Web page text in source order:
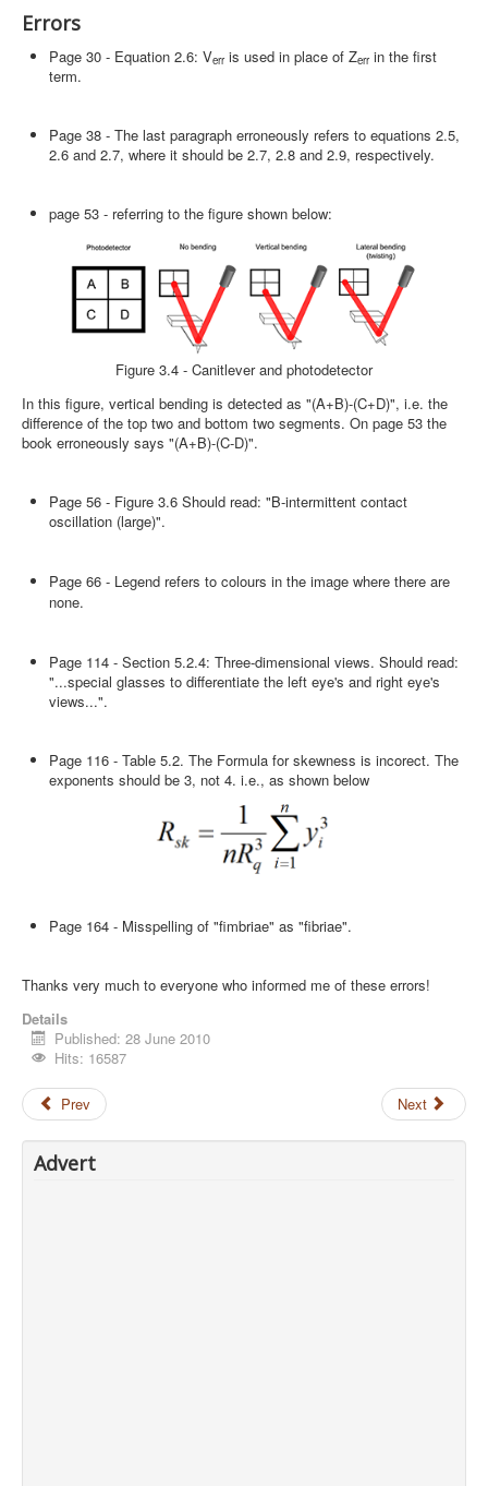
Errors
Page 30 - Equation 2.6: Verr is used in place of Zerr in the first
term.
Page 38 - The last paragraph erroneously refers to equations 2.5,
2.6 and 2.7, where it should be 2.7, 2.8 and 2.9, respectively.
page 53 - referring to the figure shown below:
Figure 3.4 - Canitlever and photodetector
In this figure, vertical bending is detected as "(A+B)-(C+D)", i.e. the
difference of the top two and bottom two segments. On page 53 the
book erroneously says "(A+B)-(C-D)".
Page 56 - Figure 3.6 Should read: "B-intermittent contact
oscillation (large)".
Page 66 - Legend refers to colours in the image where there are
none.
Page 114 - Section 5.2.4: Three-dimensional views. Should read:
"...special glasses to differentiate the left eye's and right eye's
views...".
Page 116 - Table 5.2. The Formula for skewness is incorect. The
exponents should be 3, not 4. i.e., as shown below
Page 164 - Misspelling of "fimbriae" as "fibriae".
Thanks very much to everyone who informed me of these errors!
Details
Published: 28 June 2010
Hits: 16587
Prev Next
Advert